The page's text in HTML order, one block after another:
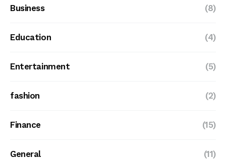
Business (8)
Education (4)
Entertainment (5)
fashion (2)
Finance (15)
General (11)